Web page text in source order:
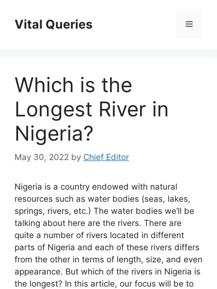
contentVital Queries Menu
Which is the
Longest River in
Nigeria?
May 30, 2022 by Chief Editor
Nigeria is a country endowed with natural
resources such as water bodies (seas, lakes,
springs, rivers, etc.) The water bodies we’ll be
talking about here are the rivers. There are
quite a number of rivers located in different
parts of Nigeria and each of these rivers differs
from the other in terms of length, size, and even
appearance. But which of the rivers in Nigeria is
the longest? In this article, our focus will be to